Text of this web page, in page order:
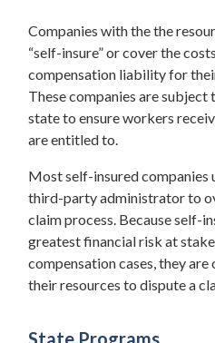
Companies with the the
“self-insure” or cover the
compensation liability for
These companies are
state to ensure workers
are entitled to.
Most self-insured companies
third-party administrator to
claim process. Because self-
greatest financial risk at
compensation cases, they
their resources to dispute a
State Programs